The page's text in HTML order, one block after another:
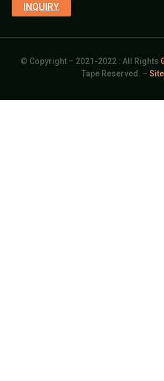
INQUIRY
© Copyright – 2021-2022 : All Rights
Tape Reserved. –